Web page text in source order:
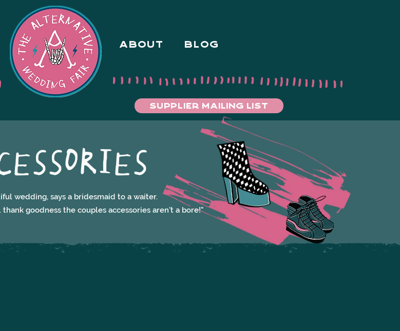
ABOUT BLOG
SUPPLIER MAILING LIST
wedding, says a bridesmaid to a waiter.
thank goodness the couples accessories aren't a bore!"